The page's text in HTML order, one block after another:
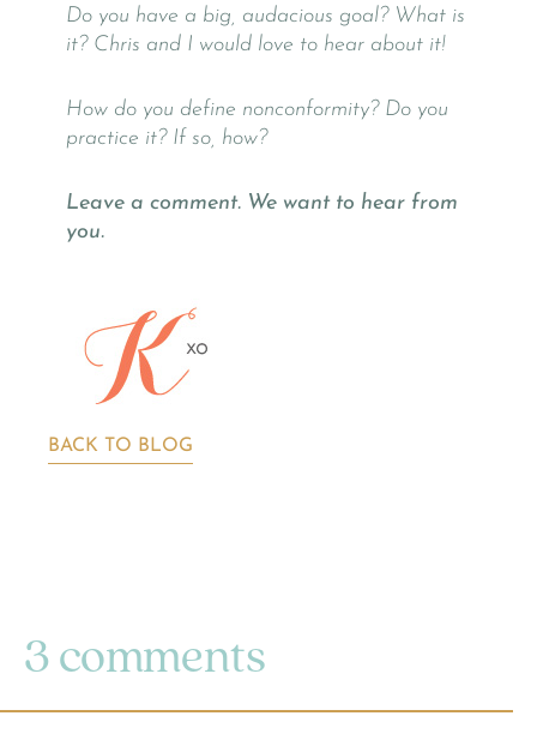
Do you have a big, audacious goal? What is
it? Chris and I would love to hear about it!
How do you define nonconformity? Do you
practice it? If so, how?
Leave a comment. We want to hear from
you.
BACK TO BLOG
3 comments